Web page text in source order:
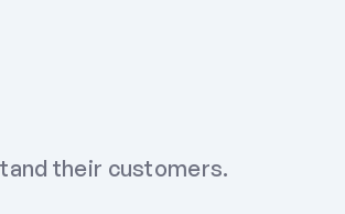
their customers.